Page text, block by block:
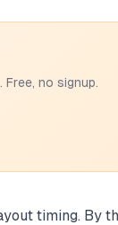
no signup.
timing. By